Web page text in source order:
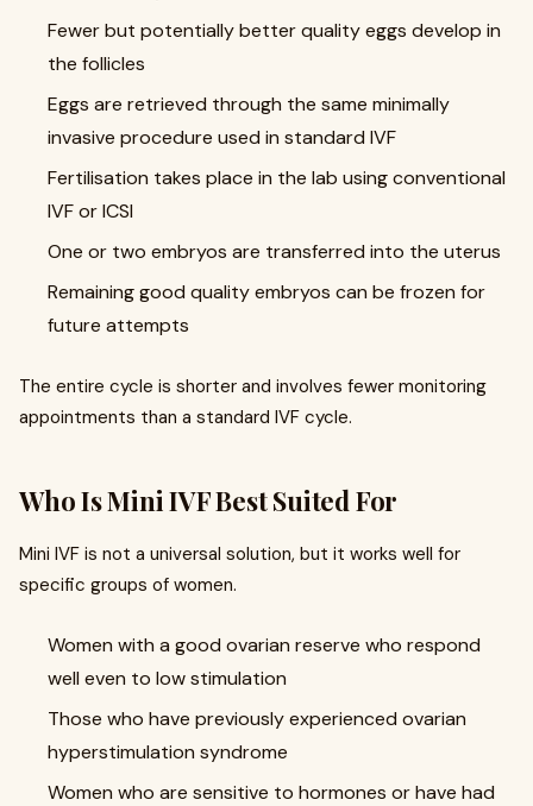
Fewer but potentially better quality eggs develop in
the follicles
Eggs are retrieved through the same minimally
invasive procedure used in standard IVF
Fertilisation takes place in the lab using conventional
IVF or ICSI
One or two embryos are transferred into the uterus
Remaining good quality embryos can be frozen for
future attempts
The entire cycle is shorter and involves fewer monitoring
appointments than a standard IVF cycle.
Who Is Mini IVF Best Suited For
Mini IVF is not a universal solution, but it works well for
specific groups of women.
Women with a good ovarian reserve who respond
well even to low stimulation
Those who have previously experienced ovarian
hyperstimulation syndrome
Women who are sensitive to hormones or have had